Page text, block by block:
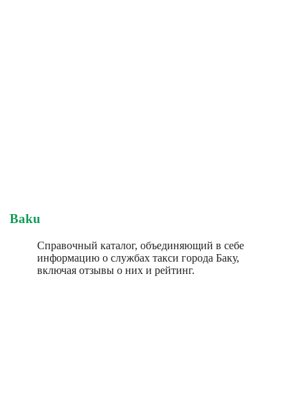
Baku
Справочный каталог, объединяющий в себе
информацию о службах такси города Баку,
включая отзывы о них и рейтинг.